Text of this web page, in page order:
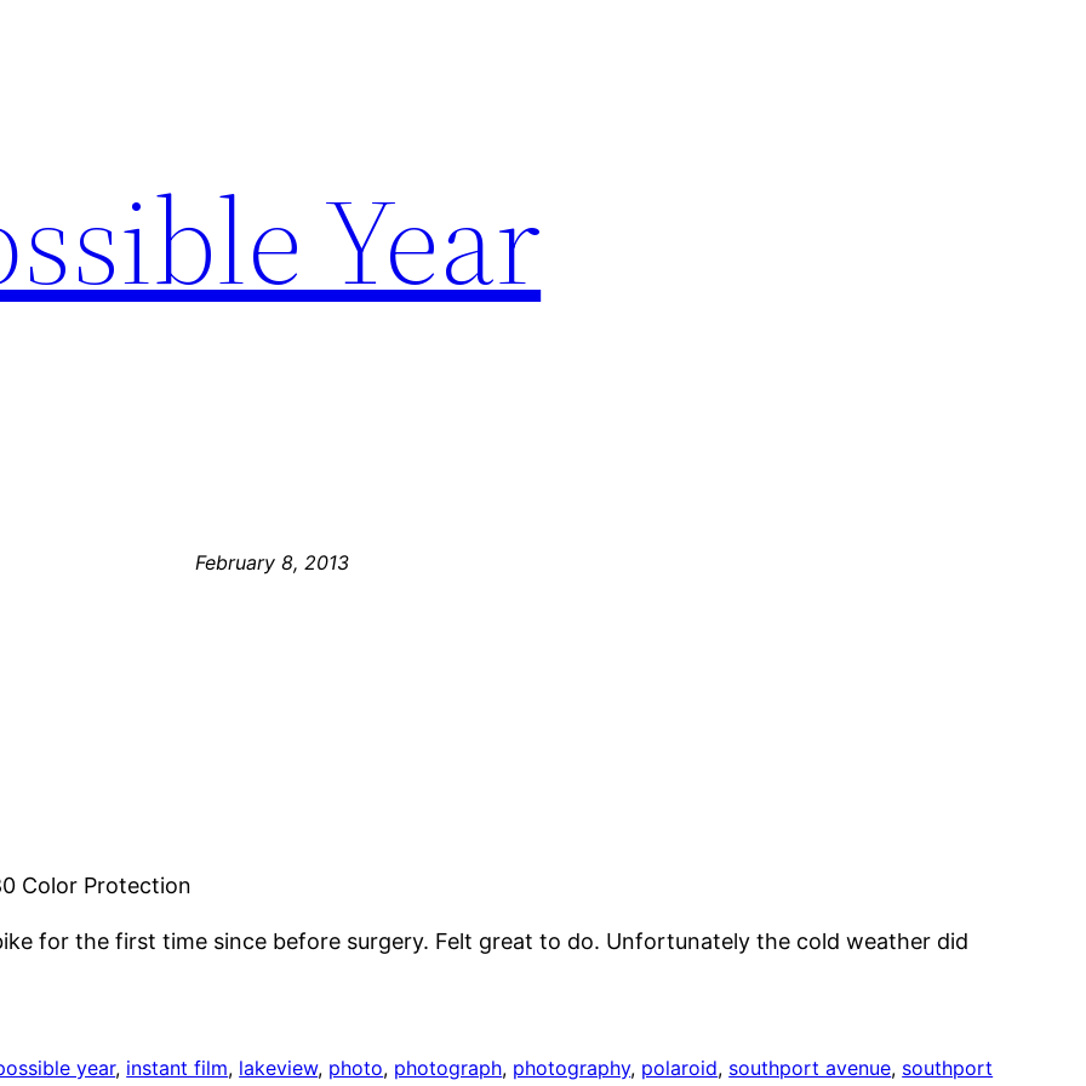
Year
February 8, 2013
Color Protection
for the first time since before surgery. Felt great to do. Unfortunately the cold weather did
year, instant film, lakeview, photo, photograph, photography, polaroid, southport avenue, southport